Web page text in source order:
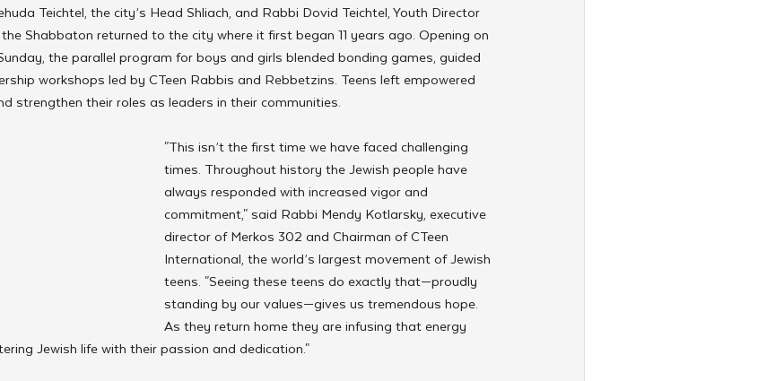
Teichtel, the city’s Head Shliach, and Rabbi Dovid Teichtel, Youth Director
Shabbaton returned to the city where it first began 11 years ago. Opening on
the parallel program for boys and girls blended bonding games, guided
workshops led by CTeen Rabbis and Rebbetzins. Teens left empowered
strengthen their roles as leaders in their communities.
"This isn’t the first time we have faced challenging
times. Throughout history the Jewish people have
always responded with increased vigor and
commitment," said Rabbi Mendy Kotlarsky, executive
director of Merkos 302 and Chairman of CTeen
International, the world’s largest movement of Jewish
teens. "Seeing these teens do exactly that—proudly
standing by our values—gives us tremendous hope.
As they return home they are infusing that energy
Jewish life with their passion and dedication."